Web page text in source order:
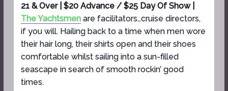
21 & Over | $20 Advance / $25 Day Of Show |
The Yachtsmen are facilitators…cruise directors,
if you will. Hailing back to a time when men wore
their hair long, their shirts open and their shoes
comfortable whilst sailing into a sun-filled
seascape in search of smooth rockin’ good
times.